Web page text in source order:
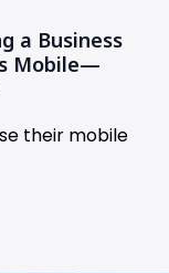
a Business
Mobile—
their mobile